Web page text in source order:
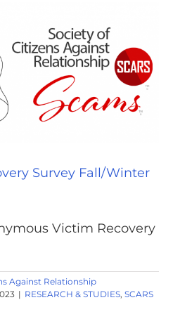
Survey Fall/Winter
Victim Recovery
Against Relationship
| RESEARCH & STUDIES, SCARS